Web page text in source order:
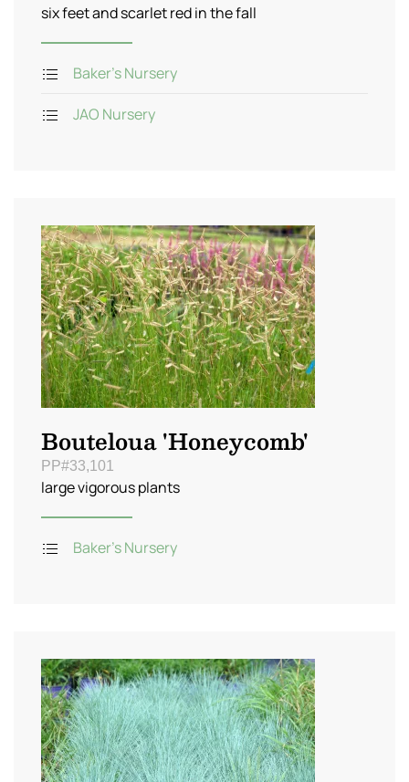
six feet and scarlet red in the fall
Baker's Nursery
JAO Nursery
Bouteloua 'Honeycomb'
PP#33,101
large vigorous plants
Baker's Nursery